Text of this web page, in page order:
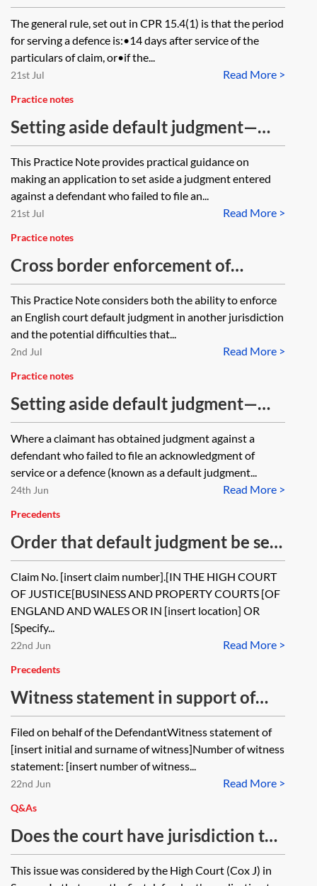
permission of the court to file a
defence late (outside the agreed
28-day extension)?
The general rule, set out in CPR 15.4(1) is that the period
for serving a defence is:•14 days after service of the
particulars of claim, or•if the...
Read More >
21st Jul
Practice notes
Setting aside default judgment—
making the application
This Practice Note provides practical guidance on
making an application to set aside a judgment entered
against a defendant who failed to file an...
Read More >
21st Jul
Practice notes
Cross border enforcement of
default judgments
This Practice Note considers both the ability to enforce
an English court default judgment in another jurisdiction
and the potential difficulties that...
Read More >
2nd Jul
Practice notes
Setting aside default judgment—
discretionary grounds (CPR 13.3)
Where a claimant has obtained judgment against a
defendant who failed to file an acknowledgment of
service or a defence (known as a default judgment...
Read More >
24th Jun
Precedents
Order that default judgment be set
aside
Claim No. [insert claim number].[IN THE HIGH COURT
OF JUSTICE[BUSINESS AND PROPERTY COURTS [OF
ENGLAND AND WALES OR IN [insert location] OR
[Specify...
Read More >
22nd Jun
Precedents
Witness statement in support of
application to set aside default
judgment
Filed on behalf of the DefendantWitness statement of
[insert initial and surname of witness]Number of witness
statement: [insert number of witness...
Read More >
22nd Jun
Q&As
Does the court have jurisdiction to
consider a second application to set
aside default judgment?
This issue was considered by the High Court (Cox J) in